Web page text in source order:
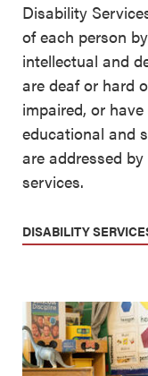
Disability
of each person
intellectual and
are deaf or hard
impaired, or
educational and
are addressed
services.
DISABILITY